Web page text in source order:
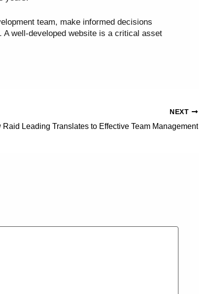
team, make informed decisions
A well-developed website is a critical asset
NEXT
Raid Leading Translates to Effective Team Management